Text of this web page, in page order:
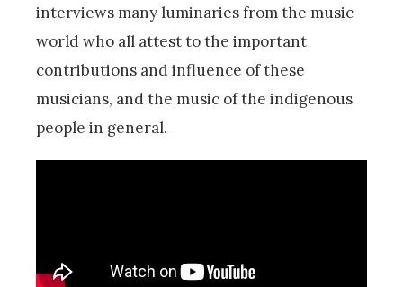
interviews many luminaries from the music
world who all attest to the important
contributions and influence of these
musicians, and the music of the indigenous
people in general.